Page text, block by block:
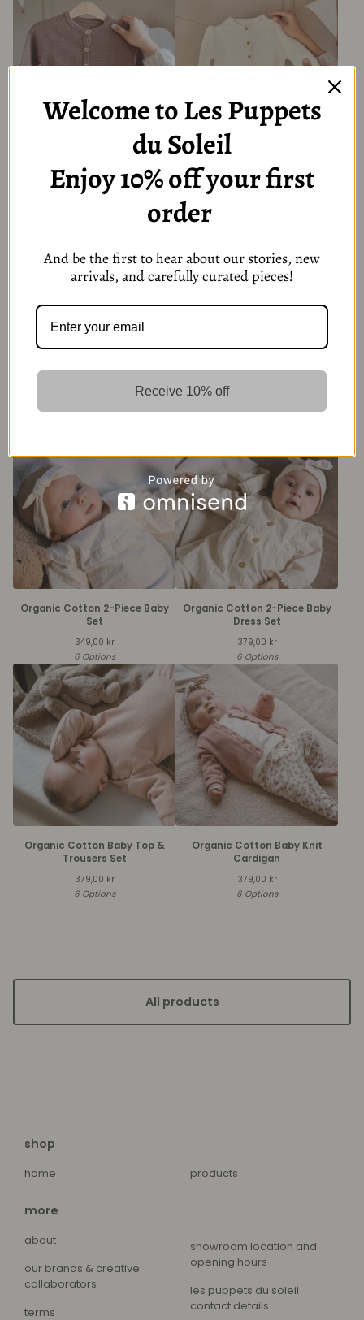
Baby Brown Long Sleeve
Cardigan with Button
349,00
6 Options
Baby Creme Long Sleeve
Cardigan with Button
kr
6 Options
Baby Brown Sweater with
Blue White Baby Blouse
Organic Cotton 2-Piece Baby
Set
349,00 kr
6 Options
Organic Cotton 2-Piece Baby
Dress Set
379,00 kr
6 Options
Organic Cotton Baby Top &
Trousers Set
379,00 kr
6 Options
Organic Cotton Baby Knit
Cardigan
379,00 kr
6 Options
All products
shop
home products
more
about
our brands & creative
collaborators
terms
showroom location and
opening hours
les puppets du soleil
contact details
Welcome to Les Puppets
du Soleil
Enjoy 10% off your first
order
And be the first to hear about our stories, new
arrivals, and carefully curated pieces!
Receive 10% off